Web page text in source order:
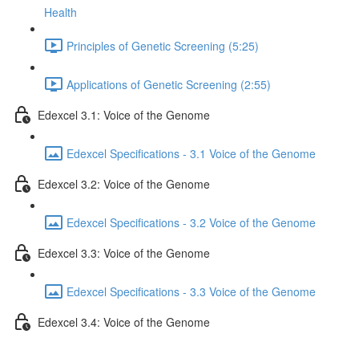
Health
Principles of Genetic Screening (5:25)
Applications of Genetic Screening (2:55)
Edexcel 3.1: Voice of the Genome
Edexcel Specifications - 3.1 Voice of the Genome
Edexcel 3.2: Voice of the Genome
Edexcel Specifications - 3.2 Voice of the Genome
Edexcel 3.3: Voice of the Genome
Edexcel Specifications - 3.3 Voice of the Genome
Edexcel 3.4: Voice of the Genome